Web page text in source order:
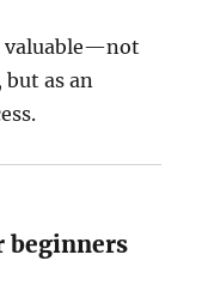
valuable—not
but as an
beginners